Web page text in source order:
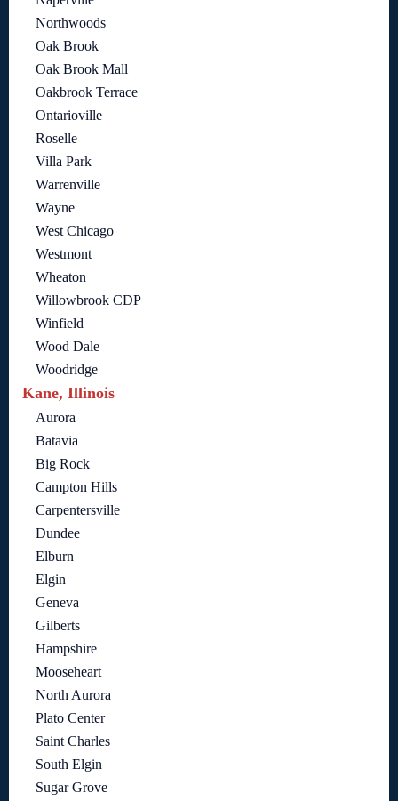
Northwoods
Oak Brook
Oak Brook Mall
Oakbrook Terrace
Ontarioville
Roselle
Villa Park
Warrenville
Wayne
West Chicago
Westmont
Wheaton
Willowbrook CDP
Winfield
Wood Dale
Woodridge
Kane, Illinois
Aurora
Batavia
Big Rock
Campton Hills
Carpentersville
Dundee
Elburn
Elgin
Geneva
Gilberts
Hampshire
Mooseheart
North Aurora
Plato Center
Saint Charles
South Elgin
Sugar Grove